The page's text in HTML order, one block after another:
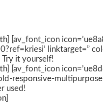
[av_font_icon
linktarget=”
it yourself!
[av_font_icon
responsive-
used!